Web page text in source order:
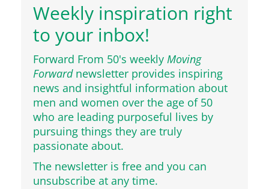
Weekly inspiration right
to your inbox!
Forward From 50's weekly Moving
Forwardnewsletter provides inspiring
news and insightful information about
men and women over the age of 50
who are leading purposeful lives by
pursuing things they are truly
passionate about.
The newsletter is free and you can
unsubscribe at any time.